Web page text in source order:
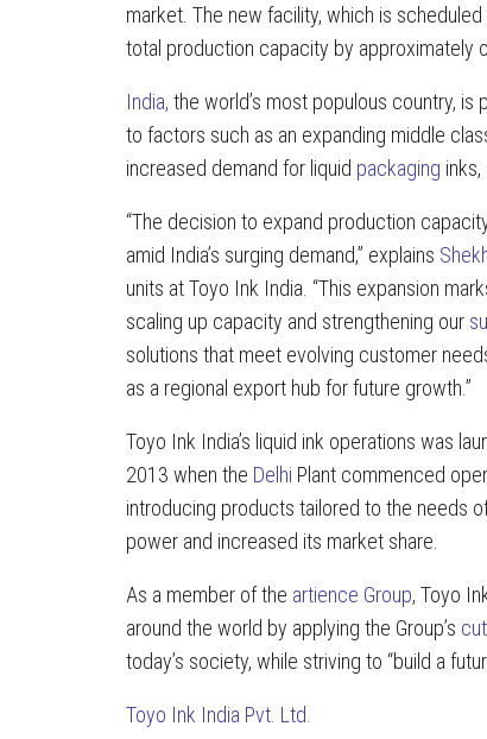
market. The new facility, which is
total production capacity by approximately
India, the world’s most populous country,
to factors such as an expanding middle
increased demand for liquid packaging
“The decision to expand production
amid India’s surging demand,” explains
units at Toyo Ink India. “This expansion
scaling up capacity and strengthening our
solutions that meet evolving customer
as a regional export hub for future growth.”
Toyo Ink India’s liquid ink operations was
2013 when the Delhi Plant commenced
introducing products tailored to the needs
power and increased its market share.
As a member of the artience Group, Toyo
around the world by applying the Group’s
today’s society, while striving to “build a
Toyo Ink India Pvt. Ltd.